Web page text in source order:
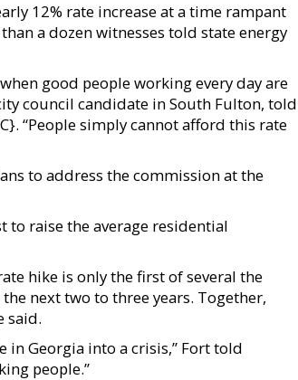
12% rate increase at a time rampant
a dozen witnesses told state energy
good people working every day are
council candidate in South Fulton, told
“People simply cannot afford this rate
to address the commission at the
to raise the average residential
hike is only the first of several the
next two to three years. Together,
said.
in Georgia into a crisis,” Fort told
people.”